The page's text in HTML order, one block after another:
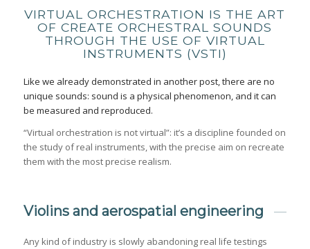
VIRTUAL ORCHESTRATION IS THE ART
OF CREATE ORCHESTRAL SOUNDS
THROUGH THE USE OF VIRTUAL
INSTRUMENTS (VSTI)
Like we already demonstrated in another post, there are no
unique sounds: sound is a physical phenomenon, and it can
be measured and reproduced.
“Virtual orchestration is not virtual”: it’s a discipline founded on
the study of real instruments, with the precise aim on recreate
them with the most precise realism.
Violins and aerospatial engineering
Any kind of industry is slowly abandoning real life testings